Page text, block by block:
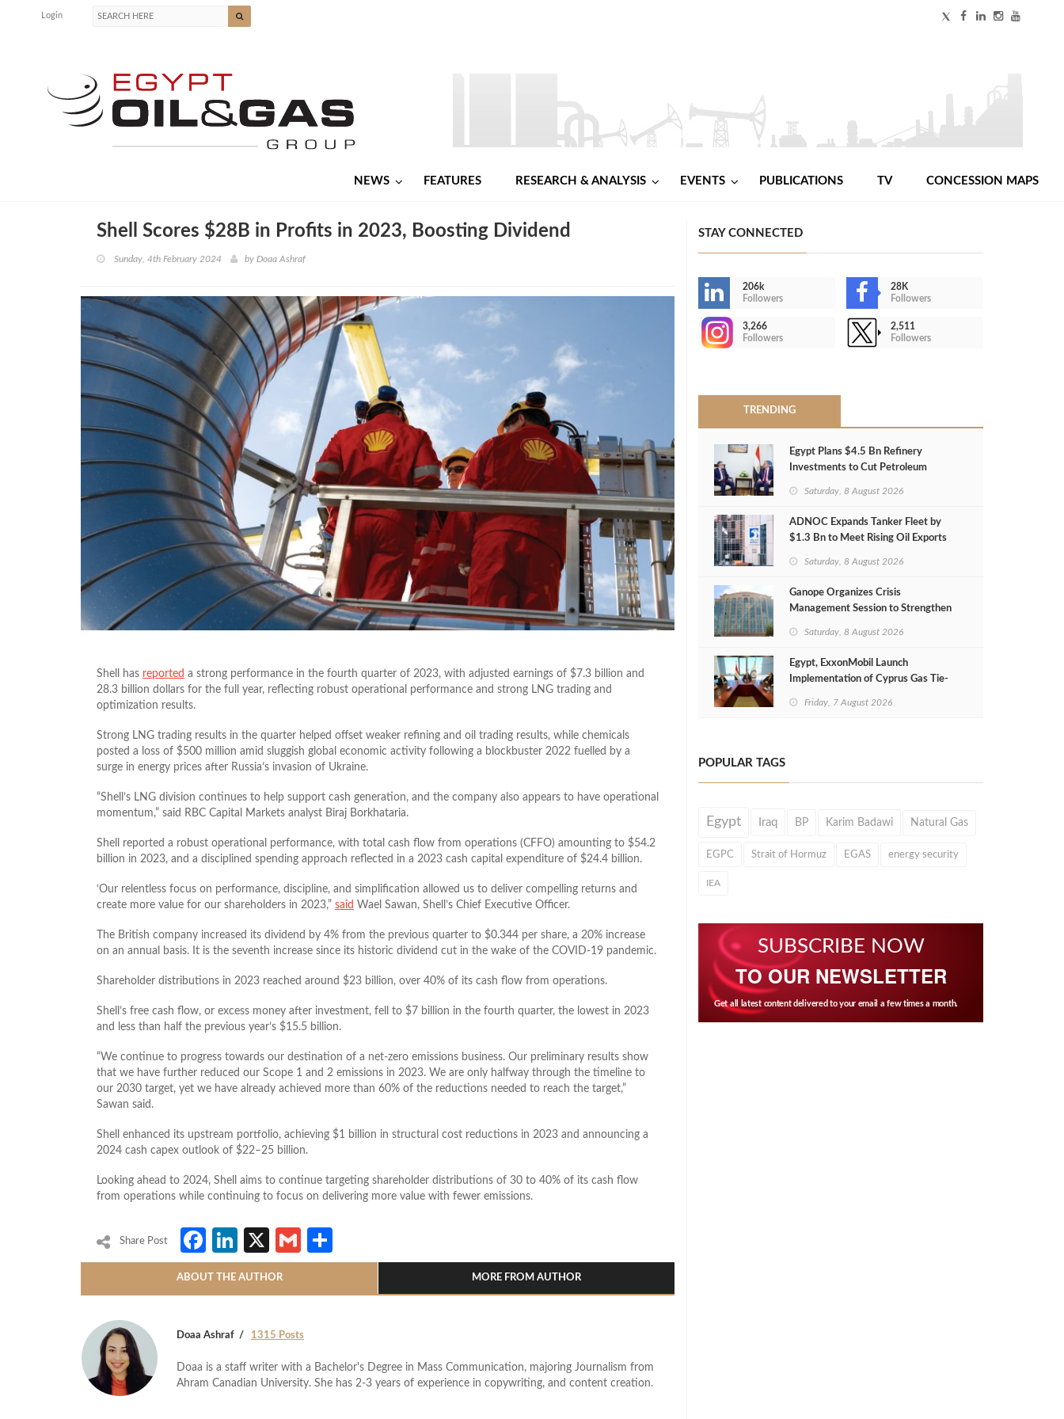
Login
NEWS FEATURES RESEARCH & ANALYSIS EVENTS PUBLICATIONS TV CONCESSION MAPS
Shell Scores $28B in Profits in 2023, Boosting Dividend
Sunday, 4th February 2024 by Doaa Ashraf
Shell has reported a strong performance in the fourth quarter of 2023, with adjusted earnings of $7.3 billion and
28.3 billion dollars for the full year, reflecting robust operational performance and strong LNG trading and
optimization results.
Strong LNG trading results in the quarter helped offset weaker refining and oil trading results, while chemicals
posted a loss of $500 million amid sluggish global economic activity following a blockbuster 2022 fuelled by a
surge in energy prices after Russia’s invasion of Ukraine.
“Shell’s LNG division continues to help support cash generation, and the company also appears to have operational
momentum,” said RBC Capital Markets analyst Biraj Borkhataria.
Shell reported a robust operational performance, with total cash flow from operations (CFFO) amounting to $54.2
billion in 2023, and a disciplined spending approach reflected in a 2023 cash capital expenditure of $24.4 billion.
‘Our relentless focus on performance, discipline, and simplification allowed us to deliver compelling returns and
create more value for our shareholders in 2023,” said Wael Sawan, Shell’s Chief Executive Officer.
The British company increased its dividend by 4% from the previous quarter to $0.344 per share, a 20% increase
on an annual basis. It is the seventh increase since its historic dividend cut in the wake of the COVID-19 pandemic.
Shareholder distributions in 2023 reached around $23 billion, over 40% of its cash flow from operations.
Shell’s free cash flow, or excess money after investment, fell to $7 billion in the fourth quarter, the lowest in 2023
and less than half the previous year’s $15.5 billion.
“We continue to progress towards our destination of a net-zero emissions business. Our preliminary results show
that we have further reduced our Scope 1 and 2 emissions in 2023. We are only halfway through the timeline to
our 2030 target, yet we have already achieved more than 60% of the reductions needed to reach the target,”
Sawan said.
Shell enhanced its upstream portfolio, achieving $1 billion in structural cost reductions in 2023 and announcing a
2024 cash capex outlook of $22–25 billion.
Looking ahead to 2024, Shell aims to continue targeting shareholder distributions of 30 to 40% of its cash flow
from operations while continuing to focus on delivering more value with fewer emissions.
Share Post Facebook
LinkedIn
X Gmail
ABOUT THE AUTHOR MORE FROM AUTHOR
Doaa Ashraf 1315 Posts
Doaa is a staff writer with a Bachelor's Degree in Mass Communication, majoring Journalism from
Ahram Canadian University. She has 2-3 years of experience in copywriting, and content creation.
STAY CONNECTED
206k
Followers
28K
Followers
3,266
Followers
2,511
Followers
TRENDING
Egypt Plans $4.5 Bn Refinery
Investments to Cut Petroleum
Saturday, 8 August 2026
ADNOC Expands Tanker Fleet by
$1.3 Bn to Meet Rising Oil Exports
Saturday, 8 August 2026
Ganope Organizes Crisis
Management Session to Strengthen
Saturday, 8 August 2026
Egypt, ExxonMobil Launch
Implementation of Cyprus Gas Tie-
Friday, 7 August 2026
POPULAR TAGS
Egypt Iraq BP Karim Badawi Natural Gas
EGPC Strait of Hormuz EGAS energy security
IEA
SUBSCRIBE NOW
TO OUR NEWSLETTER
Get all latest content delivered to your email a few times a month.